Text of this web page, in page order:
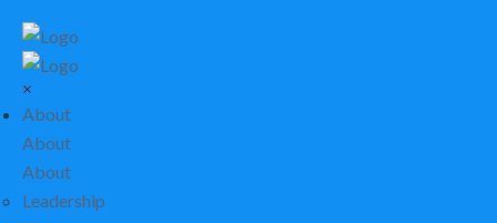
×
About
About
About
Leadership